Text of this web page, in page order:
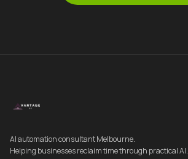
AI automation consultant Melbourne.
Helping businesses reclaim time through practical AI.